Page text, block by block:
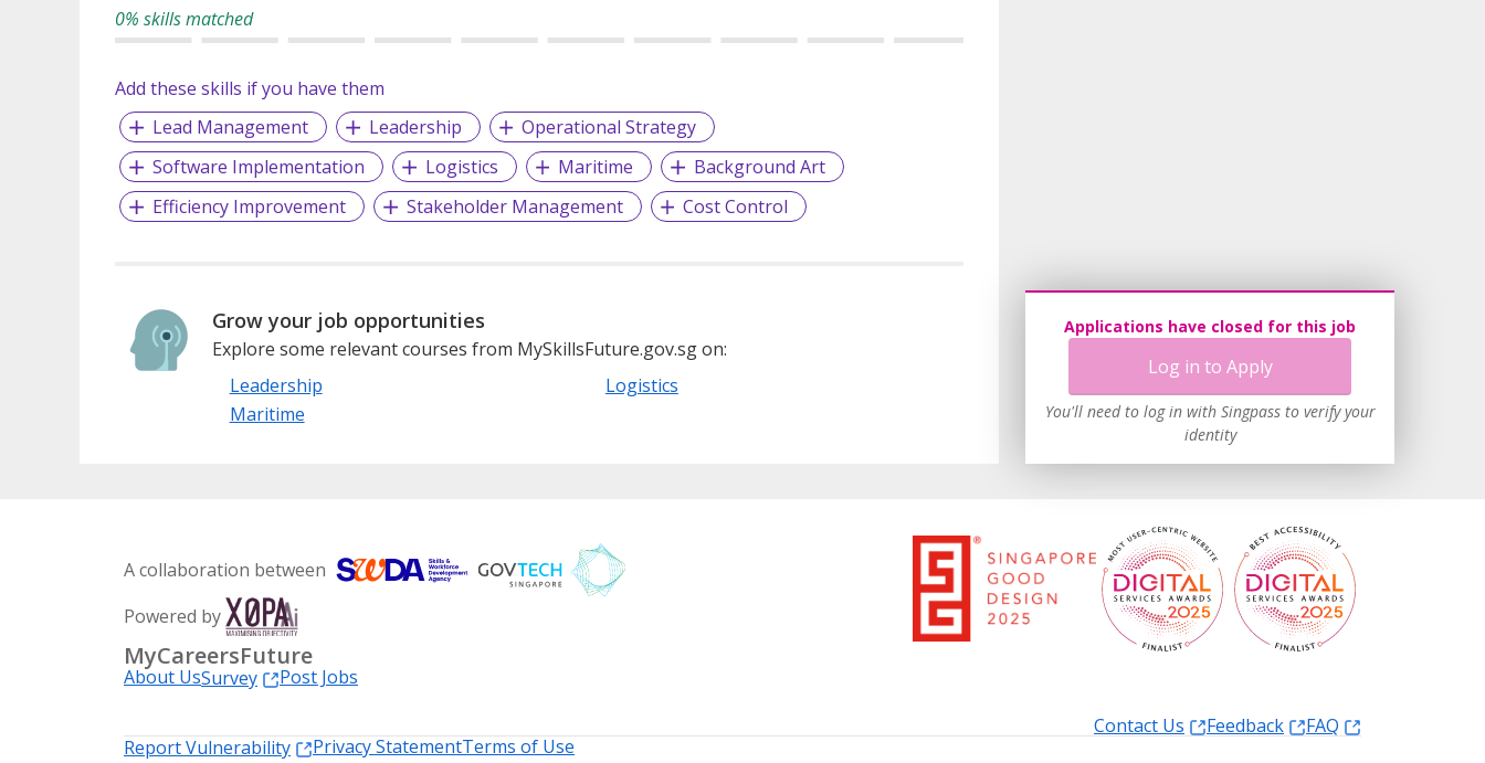
0% skills matched
Add these skills if you have them
Lead Management
Leadership
Operational Strategy
Software Implementation
Logistics Maritime
Background Art
Efficiency Improvement
Stakeholder Management Cost Control
Grow your job opportunities
Explore some relevant courses from MySkillsFuture.gov.sg on:
Leadership
Logistics
Maritime
Applications have closed for this job
Log in to Apply
You'll need to log in with Singpass to verify your
identity
A collaboration between
Powered by
MyCareersFuture
About UsSurvey
Post Jobs
Contact Us
Feedback
FAQ
Report Vulnerability
Privacy StatementTerms of Use